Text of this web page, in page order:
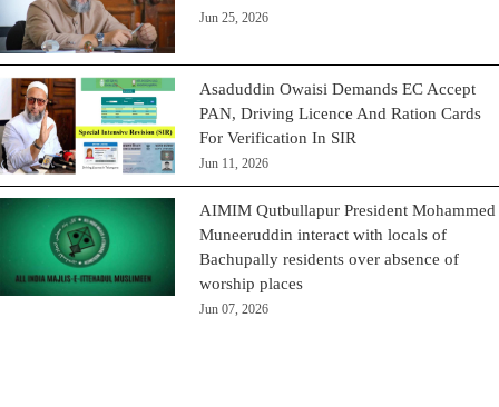
Jun 25, 2026
Asaduddin Owaisi Demands EC Accept
PAN, Driving Licence And Ration Cards
For Verification In SIR
Jun 11, 2026
AIMIM Qutbullapur President Mohammed
Muneeruddin interact with locals of
Bachupally residents over absence of
worship places
Jun 07, 2026